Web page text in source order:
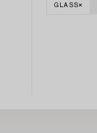
GLASS